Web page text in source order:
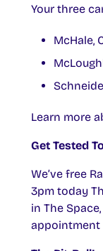
Your three
McHale,
Learn more
Get Tested
We’ve free
3pm today
in The
appointment